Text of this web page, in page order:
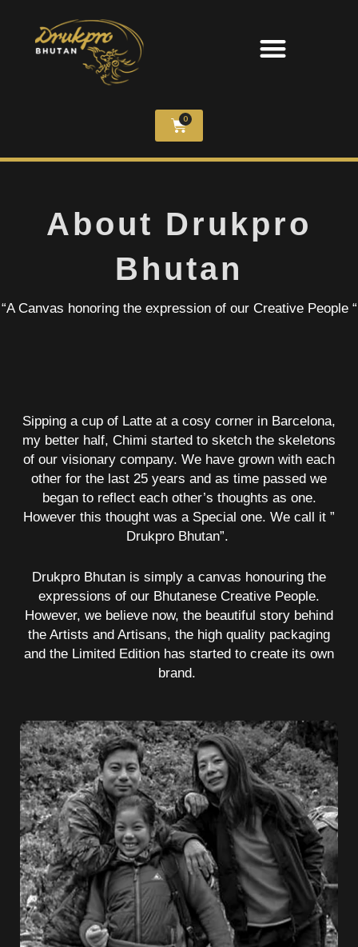
0
About Drukpro
Bhutan
“A Canvas honoring the expression of our Creative People “
Sipping a cup of Latte at a cosy corner in Barcelona,
my better half, Chimi started to sketch the skeletons
of our visionary company. We have grown with each
other for the last 25 years and as time passed we
began to reflect each other’s thoughts as one.
However this thought was a Special one. We call it ”
Drukpro Bhutan”.
Drukpro Bhutan is simply a canvas honouring the
expressions of our Bhutanese Creative People.
However, we believe now, the beautiful story behind
the Artists and Artisans, the high quality packaging
and the Limited Edition has started to create its own
brand.